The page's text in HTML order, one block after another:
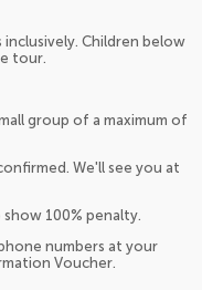
inclusively. Children below
tour.
group of a maximum of
We'll see you at
100% penalty.
numbers at your
Voucher.